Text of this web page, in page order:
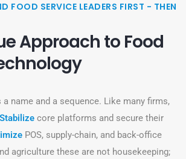
FOOD SERVICE LEADERS FIRST - THEN
Approach to Food
name and a sequence. Like many firms,
Stabilize core platforms and secure their
POS, supply-chain, and back-office
agriculture these are not housekeeping;